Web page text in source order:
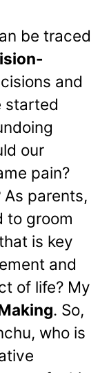
be traced
and
started
our
pain?
As parents,
to groom
is key
and
of life? My
. So,
who is